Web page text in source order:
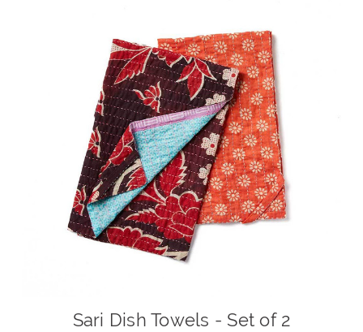
Sari Dish Towels - Set of 2